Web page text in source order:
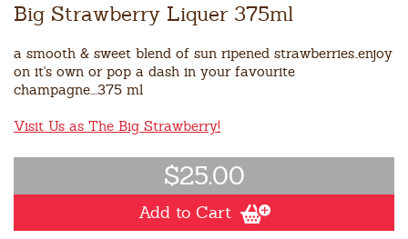
Big Strawberry Liquer 375ml
a smooth & sweet blend of sun ripened strawberries..enjoy
on it's own or pop a dash in your favourite
champagne....375 ml
Visit Us as The Big Strawberry!
$25.00
Add to Cart